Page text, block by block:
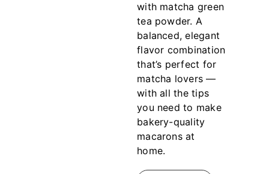
with matcha green
tea powder. A
balanced, elegant
flavor combination
that’s perfect for
matcha lovers —
with all the tips
you need to make
bakery-quality
macarons at
home.